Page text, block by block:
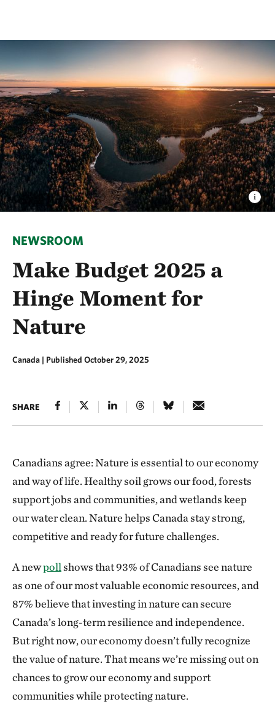
NEWSROOM
Make Budget 2025 a
Hinge Moment for
Nature
Canada | Published October 29, 2025
SHARE
Canadians agree: Nature is essential to our economy
and way of life. Healthy soil grows our food, forests
support jobs and communities, and wetlands keep
our water clean. Nature helps Canada stay strong,
competitive and ready for future challenges.
A newpollshows that 93% of Canadians see nature
as one of our most valuable economic resources, and
87% believe that investing in nature can secure
Canada’s long-term resilience and independence.
But right now, our economy doesn’t fully recognize
the value of nature. That means we’re missing out on
chances to grow our economy and support
communities while protecting nature.